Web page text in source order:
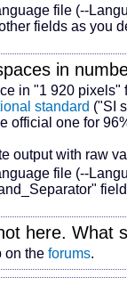
file (--
fields as you
in
in "1 920 pixels"
standard ("SI
official one for
output with raw
file (--
here. What
on the forums.